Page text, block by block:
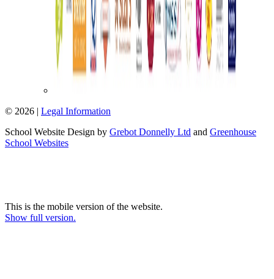
© 2026 | Legal Information
School Website Design by Grebot Donnelly Ltd and Greenhouse
School Websites
This is the mobile version of the website.
Show full version.